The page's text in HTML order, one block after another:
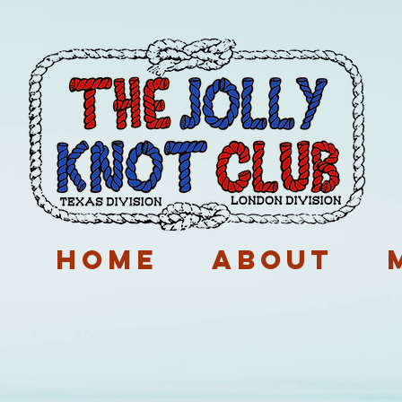
Home About